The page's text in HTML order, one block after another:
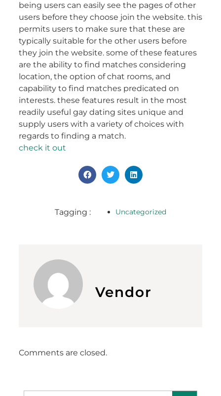
being users can easily see the pages of other
users before they choose join the website. this
permits users to make sure that these are
typically suitable for the other users before
they join the website. some of these features
are the ability to find matches considering
location, the option of chat rooms, and
capability to find matches predicated on
interests. these features result in the most
readily useful gay dating sites unique and
supply users with a variety of choices with
regards to finding a match.
check it out
Tagging : Uncategorized
Vendor
Comments are closed.